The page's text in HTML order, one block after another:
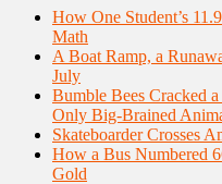
How One Student’s
Math
A Boat Ramp, a
July
Bumble Bees Cracked
Only Big-Brained
Skateboarder Crosses
How a Bus Numbered
Gold